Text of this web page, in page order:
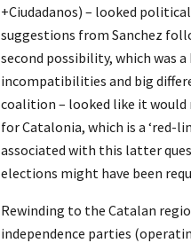
+Ciudadanos) – looked
suggestions from Sanchez
second possibility, which was
incompatibilities and big
coalition – looked like it
for Catalonia, which is a ‘red-
associated with this latter
elections might have been
Rewinding to the Catalan
independence parties